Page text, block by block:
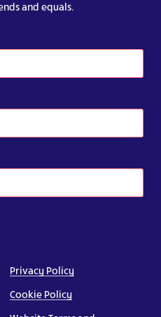
and equals.
Privacy Policy
Cookie Policy